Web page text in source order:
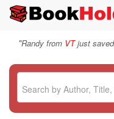
"Randy from VTjust saved